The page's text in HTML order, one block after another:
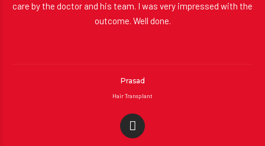
care by the doctor and his team. I was very impressed with the
outcome. Well done.
Prasad
Hair Transplant